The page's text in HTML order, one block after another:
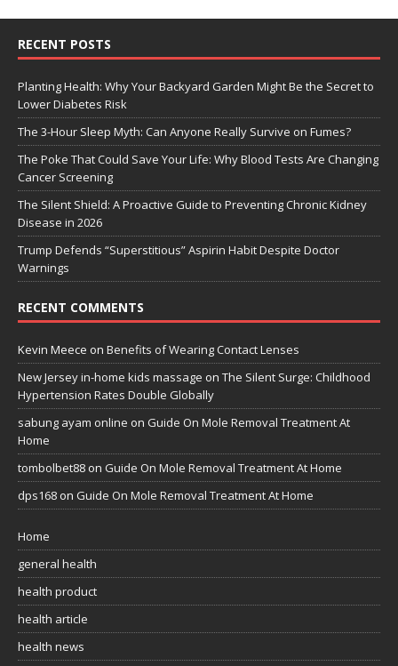
RECENT POSTS
Planting Health: Why Your Backyard Garden Might Be the Secret to
Lower Diabetes Risk
The 3-Hour Sleep Myth: Can Anyone Really Survive on Fumes?
The Poke That Could Save Your Life: Why Blood Tests Are Changing
Cancer Screening
The Silent Shield: A Proactive Guide to Preventing Chronic Kidney
Disease in 2026
Trump Defends “Superstitious” Aspirin Habit Despite Doctor
Warnings
RECENT COMMENTS
Kevin Meece on Benefits of Wearing Contact Lenses
New Jersey in-home kids massage on The Silent Surge: Childhood
Hypertension Rates Double Globally
sabung ayam online on Guide On Mole Removal Treatment At
Home
tombolbet88 on Guide On Mole Removal Treatment At Home
dps168 on Guide On Mole Removal Treatment At Home
Home
general health
health product
health article
health news